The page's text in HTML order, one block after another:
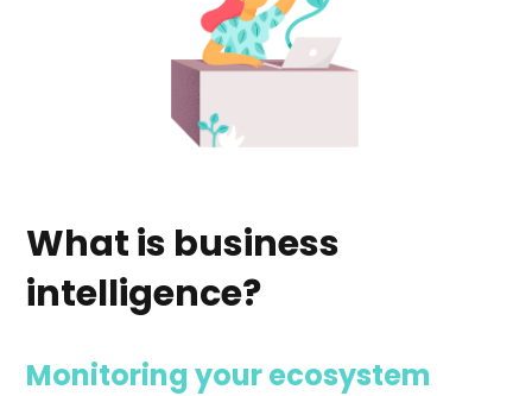
What is business
intelligence?
Monitoring your ecosystem